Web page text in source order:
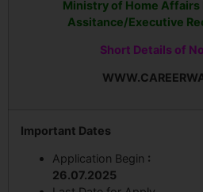
Ministry of Home Affairs
Assitance/Executive
Short Details of
Important Dates
Application Begin :
26.07.2025